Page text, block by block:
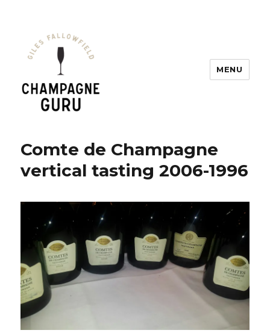
MENU
Comte de Champagne
vertical tasting 2006-1996